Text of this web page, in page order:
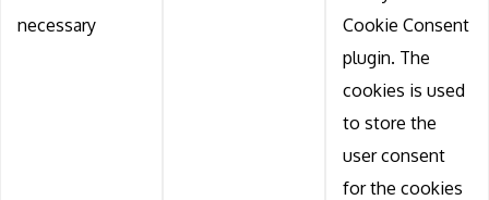
necessary
Cookie Consent
plugin. The
cookies is used
to store the
user consent
for the cookies